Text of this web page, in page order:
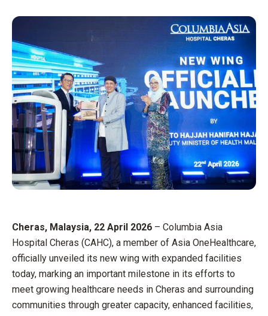
Cheras, Malaysia, 22 April 2026 – Columbia Asia
Hospital Cheras (CAHC), a member of Asia OneHealthcare,
officially unveiled its new wing with expanded facilities
today, marking an important milestone in its efforts to
meet growing healthcare needs in Cheras and surrounding
communities through greater capacity, enhanced facilities,